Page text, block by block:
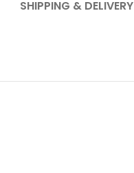
SHIPPING & DELIVERY